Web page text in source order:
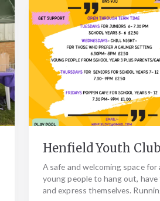
Henfield Youth Club
A safe and welcoming space for
young people to hang out, have
and express themselves.